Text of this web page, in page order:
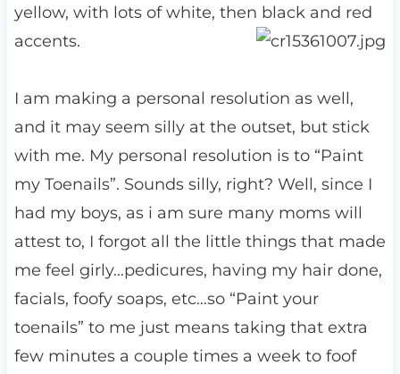
yellow, with lots of white, then black and red
accents.
I am making a personal resolution as well,
and it may seem silly at the outset, but stick
with me. My personal resolution is to “Paint
my Toenails”. Sounds silly, right? Well, since I
had my boys, as i am sure many moms will
attest to, I forgot all the little things that made
me feel girly…pedicures, having my hair done,
facials, foofy soaps, etc…so “Paint your
toenails” to me just means taking that extra
few minutes a couple times a week to foof